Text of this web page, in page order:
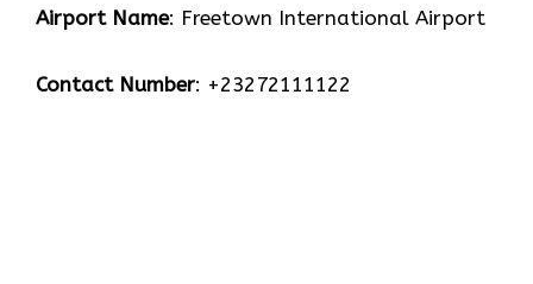
Airport Name: Freetown International Airport
Contact Number: +23272111122